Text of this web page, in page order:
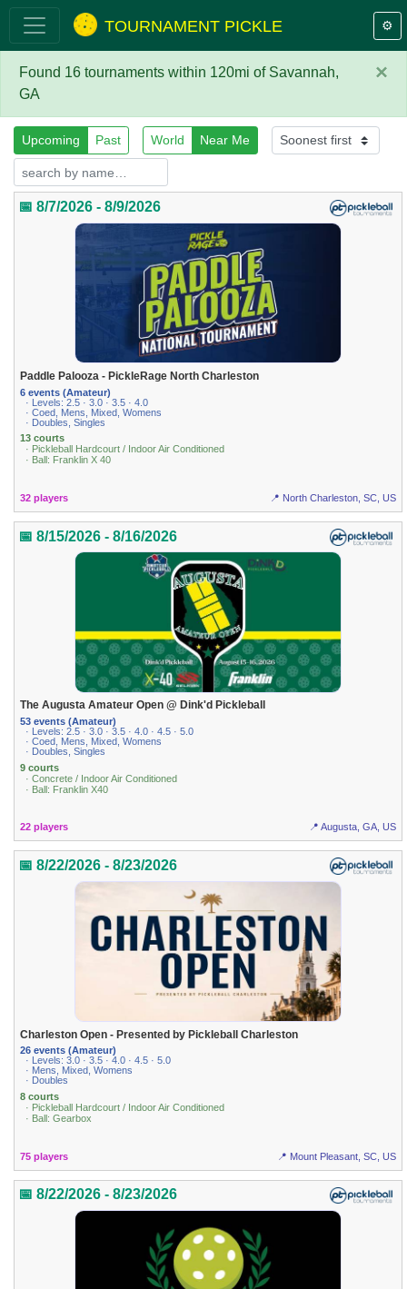
TOURNAMENT PICKLE ⚙️
×
Found 16 tournaments within 120mi of Savannah,
GA
Upcoming Past World Near Me
📅 8/7/2026 - 8/9/2026
Paddle Palooza - PickleRage North Charleston
6 events (Amateur)
· Levels: 2.5 · 3.0 · 3.5 · 4.0
· Coed, Mens, Mixed, Womens
· Doubles, Singles
13 courts
· Pickleball Hardcourt / Indoor Air Conditioned
· Ball: Franklin X 40
32 players 📍 North Charleston, SC, US
📅 8/15/2026 - 8/16/2026
The Augusta Amateur Open @ Dink'd Pickleball
53 events (Amateur)
· Levels: 2.5 · 3.0 · 3.5 · 4.0 · 4.5 · 5.0
· Coed, Mens, Mixed, Womens
· Doubles, Singles
9 courts
· Concrete / Indoor Air Conditioned
· Ball: Franklin X40
22 players 📍 Augusta, GA, US
📅 8/22/2026 - 8/23/2026
Charleston Open - Presented by Pickleball Charleston
26 events (Amateur)
· Levels: 3.0 · 3.5 · 4.0 · 4.5 · 5.0
· Mens, Mixed, Womens
· Doubles
8 courts
· Pickleball Hardcourt / Indoor Air Conditioned
· Ball: Gearbox
75 players 📍 Mount Pleasant, SC, US
📅 8/22/2026 - 8/23/2026